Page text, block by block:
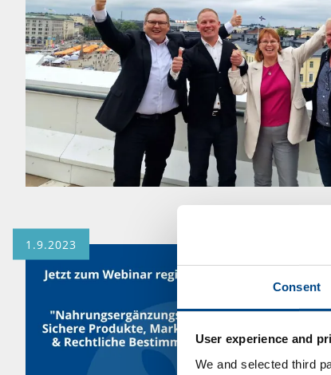
Consent
User experience and
We and selected third
1.9.2023